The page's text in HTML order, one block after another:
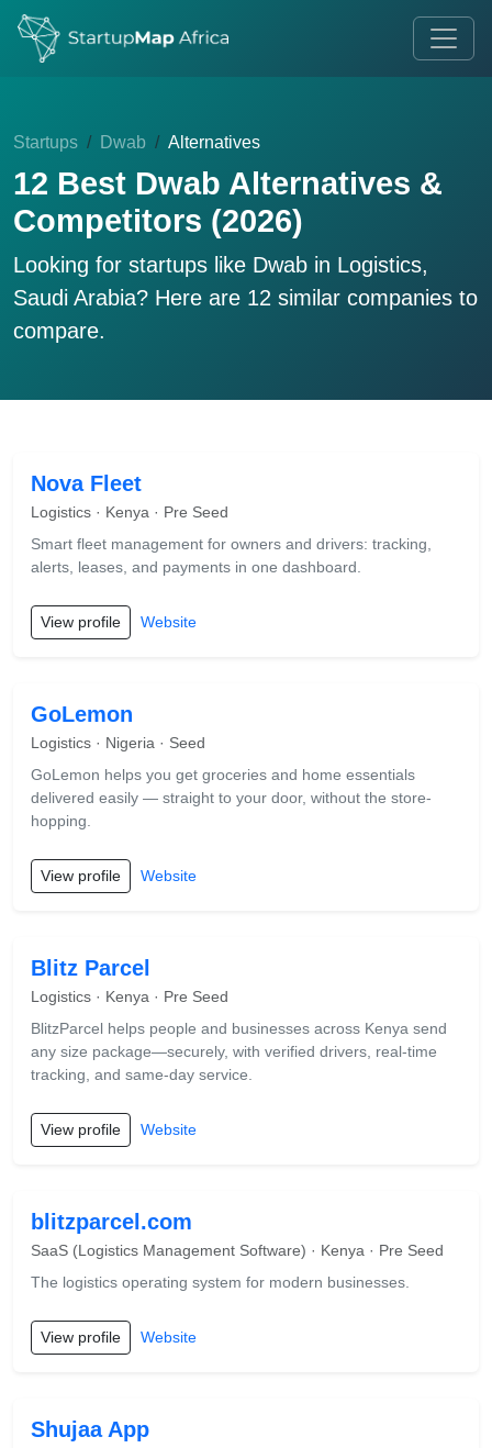
Startups Dwab Alternatives
12 Best Dwab Alternatives &
Competitors (2026)
Looking for startups like Dwab in Logistics,
Saudi Arabia? Here are 12 similar companies to
compare.
Nova Fleet
Logistics · Kenya · Pre Seed
Smart fleet management for owners and drivers: tracking,
alerts, leases, and payments in one dashboard.
View profile Website
GoLemon
Logistics · Nigeria · Seed
GoLemon helps you get groceries and home essentials
delivered easily — straight to your door, without the store-
hopping.
View profile Website
Blitz Parcel
Logistics · Kenya · Pre Seed
BlitzParcel helps people and businesses across Kenya send
any size package—securely, with verified drivers, real-time
tracking, and same-day service.
View profile Website
blitzparcel.com
SaaS (Logistics Management Software) · Kenya · Pre Seed
The logistics operating system for modern businesses.
View profile Website
Shujaa App